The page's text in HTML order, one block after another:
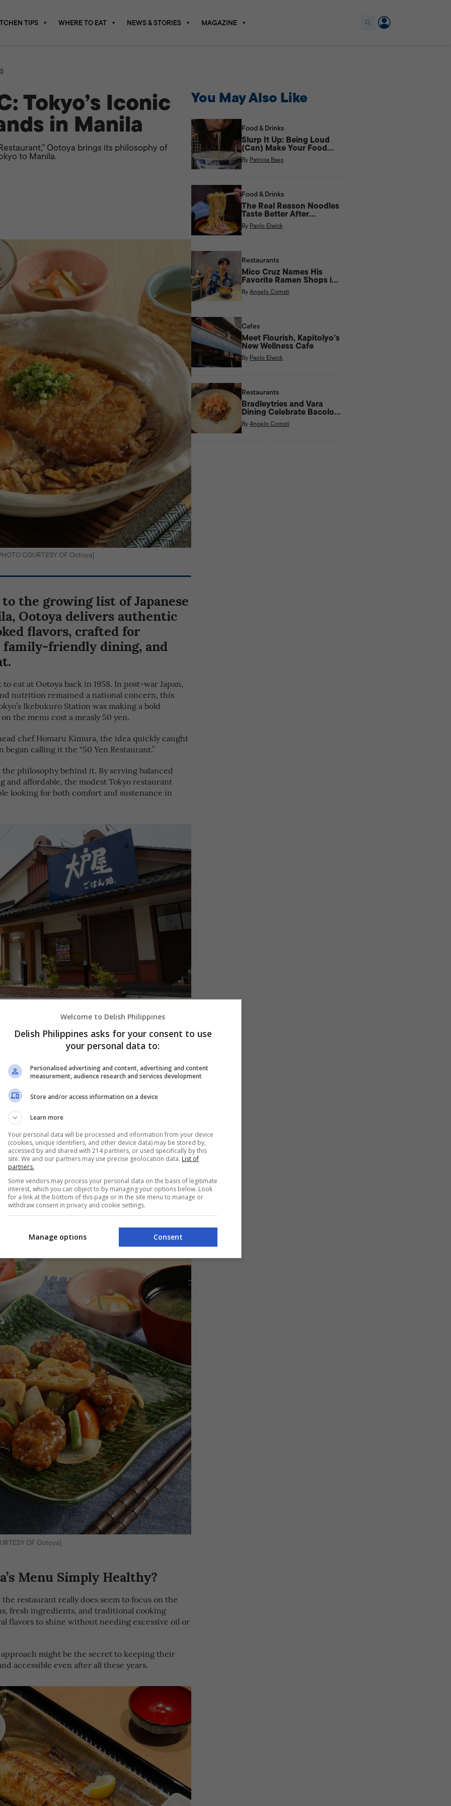
TIPS WHERE TO EAT NEWS & STORIES MAGAZINE
Tokyo’s Iconic
in Manila
Ootoya brings its philosophy of
to Manila.
COURTESY OF Ootoya]
the growing list of Japanese
Ootoya delivers authentic
flavors, crafted for
friendly dining, and
eat at Ootoya back in 1958. In post-war Japan,
nutrition remained a national concern, this
Ikebukuro Station was making a bold
the menu cost a measly 50 yen.
chef Homaru Kimura, the idea quickly caught
calling it the “50 Yen Restaurant.”
philosophy behind it. By serving balanced
and affordable, the modest Tokyo restaurant
looking for both comfort and sustenance in
COURTESY OF Ootoya]
Expansion of Ootoya
priced at just 50 yen, the same humble
an international chain with 455 branches
is at the Grand Hyatt Manila Residences
Global City, where Ootoya hopes to
to its style of
of kilometers from its birthplace, a
Ootoya’s rich and storied identity? Or
built its legacy?
of the brand, the answer lies in
to be in the first place. “Simply healthy,” he
in just a few words,” he admits with a small
Ootoya is. Simply healthy.”
OF Ootoya]
Menu Simply Healthy?
restaurant really does seem to focus on the
fresh ingredients, and traditional cooking
flavors to shine without needing excessive oil or
might be the secret to keeping their
accessible even after all these years.
You May Also Like
Food & Drinks
Slurp It Up: Being Loud
(Can) Make Your Food
Taste Better
By Patricia Baes
Food & Drinks
The Real Reason Noodles
Taste Better After
Midnight
By Paolo Elwick
Restaurants
Mico Cruz Names His
Favorite Ramen Shops in
Manila
ByAngelo Comsti
Cafes
Meet Flourish, Kapitolyo’s
New Wellness Cafe
By Paolo Elwick
Restaurants
Bradleytries and Vara
Dining Celebrate Bacolod
Flavors With New Menu
ByAngelo Comsti
Welcome to Delish Philippines
Delish Philippines asks for your consent to use
your personal data to:
Personalised advertising and content, advertising and content
measurement, audience research and services development
Store and/or access information on a device
Learn more
Your personal data will be processed and information from your device
(cookies, unique identifiers, and other device data) may be stored by,
accessed by and shared with 214 partners, or used specifically by this
site. We and our partners may use precise geolocation data. List of
partners.
Some vendors may process your personal data on the basis of legitimate
interest, which you can object to by managing your options below. Look
for a link at the bottom of this page or in the site menu to manage or
withdraw consent in privacy and cookie settings.
Consent
Manage options